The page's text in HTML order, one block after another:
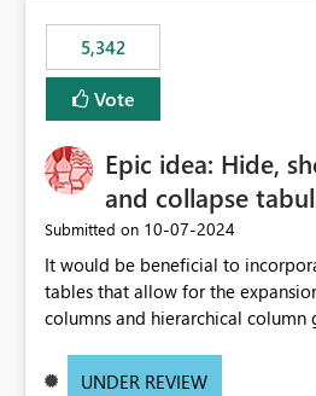
5,342
Vote
Epic idea: Hide,
and collapse
Submitted on ‎10-07-2024
It would be beneficial to
tables that allow for the
columns and hierarchical
of matrices but also provide
UNDER REVIEW